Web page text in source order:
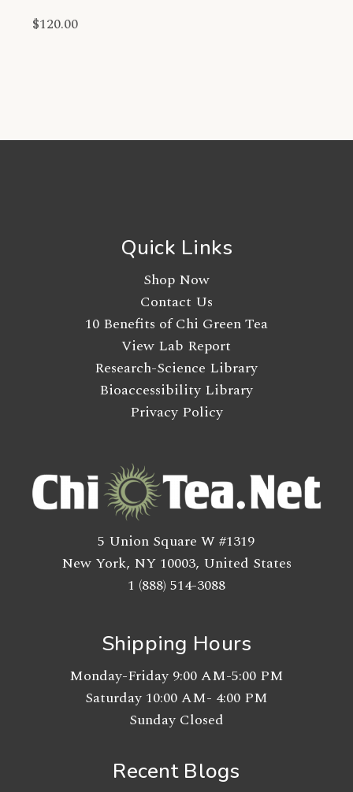
$120.00
Quick Links
Shop Now
Contact Us
10 Benefits of Chi Green Tea
View Lab Report
Research-Science Library
Bioaccessibility Library
Privacy Policy
5 Union Square W #1319
New York, NY 10003, United States
1 (888) 514-3088
Shipping Hours
Monday-Friday 9:00 AM-5:00 PM
Saturday 10:00 AM- 4:00 PM
Sunday Closed
Recent Blogs